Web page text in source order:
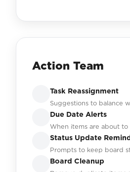
Action Team
Task Reassignment
Suggestions to balance
Due Date Alerts
When items are about to
Status Update
Prompts to keep board
Board Cleanup